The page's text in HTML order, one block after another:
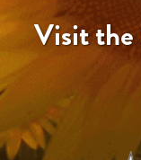
Visit the